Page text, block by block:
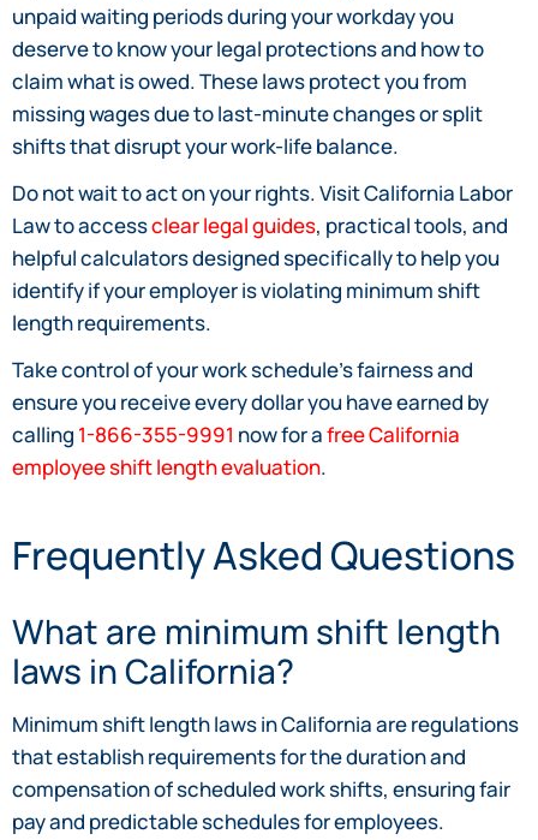
unpaid waiting periods during your workday you
deserve to know your legal protections and how to
claim what is owed. These laws protect you from
missing wages due to last-minute changes or split
shifts that disrupt your work-life balance.
Do not wait to act on your rights. Visit California Labor
Law to accessclear legal guides, practical tools, and
helpful calculators designed specifically to help you
identify if your employer is violating minimum shift
length requirements.
Take control of your work schedule’s fairness and
ensure you receive every dollar you have earned by
calling 1-866-355-9991 now for afree California
employee shift length evaluation.
Frequently Asked Questions
What are minimum shift length
laws in California?
Minimum shift length laws in California are regulations
that establish requirements for the duration and
compensation of scheduled work shifts, ensuring fair
pay and predictable schedules for employees.